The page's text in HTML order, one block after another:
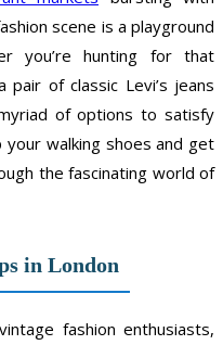
scene is a playground
you’re hunting for that
of classic Levi’s jeans
of options to satisfy
your walking shoes and get
the fascinating world of
in London
fashion enthusiasts,